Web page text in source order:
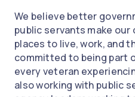
We believe better
public servants make
places to live, work, and
committed to being part
every veteran
also working with public